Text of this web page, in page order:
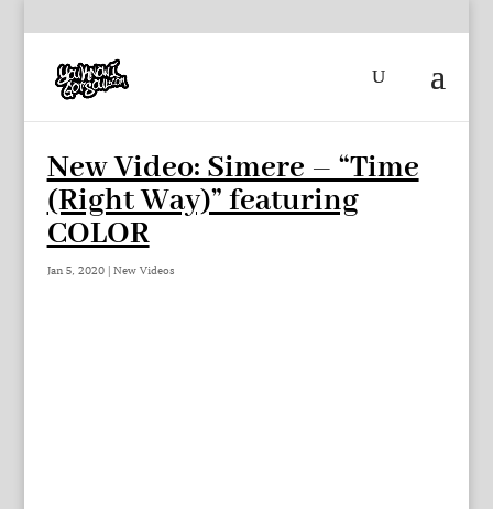
New Video: Simere – “Time
(Right Way)” featuring
COLOR
Jan 5, 2020| New Videos